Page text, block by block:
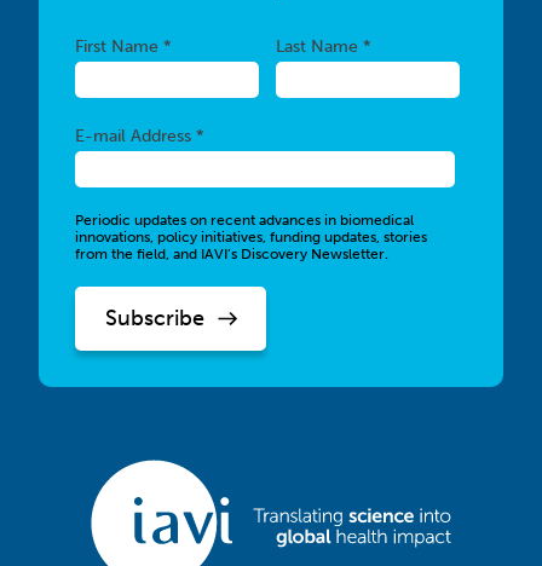
First Name * Last Name *
E-mail Address *
Periodic updates on recent advances in biomedical
innovations, policy initiatives, funding updates, stories
from the field, and IAVI’s Discovery Newsletter.